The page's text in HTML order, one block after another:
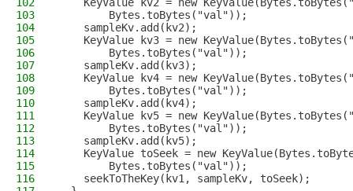
103
        Bytes.toBytes("val"));
104
    sampleKv.add(kv2);
105
KeyValue kv3 = new
106
        Bytes.toBytes("val"));
107
    sampleKv.add(kv3);
108
KeyValue kv4 = new
109
        Bytes.toBytes("val"));
110
    sampleKv.add(kv4);
111
KeyValue kv5 = new
112
        Bytes.toBytes("val"));
113
    sampleKv.add(kv5);
114
KeyValue toSeek = new
115
        Bytes.toBytes("val"));
116
    seekToTheKey(kv1, sampleKv, toSeek);